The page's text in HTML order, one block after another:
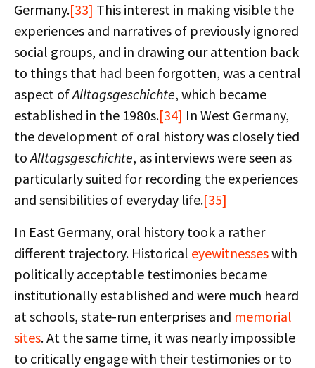
Germany.[33] This interest in making visible the
experiences and narratives of previously ignored
social groups, and in drawing our attention back
to things that had been forgotten, was a central
aspect ofAlltagsgeschichte, which became
established in the 1980s.[34] In West Germany,
the development of oral history was closely tied
toAlltagsgeschichte, as interviews were seen as
particularly suited for recording the experiences
and sensibilities of everyday life.[35]
In East Germany, oral history took a rather
different trajectory. Historical eyewitnesseswith
politically acceptable testimonies became
institutionally established and were much heard
at schools, state-run enterprises and memorial
sites. At the same time, it was nearly impossible
to critically engage with their testimonies or to